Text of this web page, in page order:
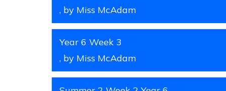
, by Miss McAdam
Year 6 Week 3
, by Miss McAdam